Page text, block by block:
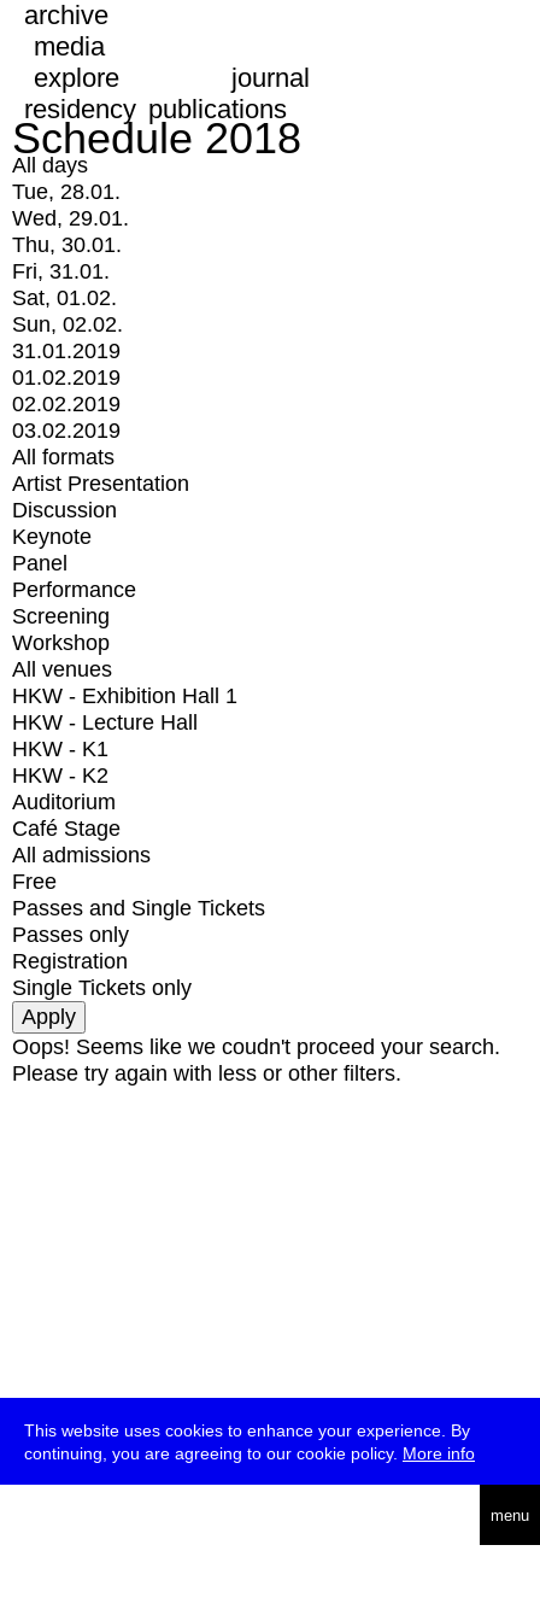
This website uses cookies to enhance your experience. By
continuing, you are agreeing to our cookie policy. More info
menu
archive
media
explore
journal
residency publications
Schedule 2018
All days
Tue, 28.01.
Wed, 29.01.
Thu, 30.01.
Fri, 31.01.
Sat, 01.02.
Sun, 02.02.
31.01.2019
01.02.2019
02.02.2019
03.02.2019
All formats
Artist Presentation
Discussion
Keynote
Panel
Performance
Screening
Workshop
All venues
HKW - Exhibition Hall 1
HKW - Lecture Hall
HKW - K1
HKW - K2
Auditorium
Café Stage
All admissions
Free
Passes and Single Tickets
Passes only
Registration
Single Tickets only
Oops! Seems like we coudn't proceed your search.
Please try again with less or other filters.